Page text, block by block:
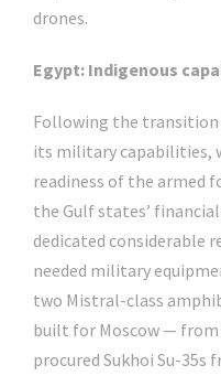
drones.
Egypt: Indigenous
Following the transition
its military capabilities,
readiness of the armed
the Gulf states’
dedicated considerable
needed military
two Mistral-class
built for Moscow — from
procured Sukhoi Su-35s